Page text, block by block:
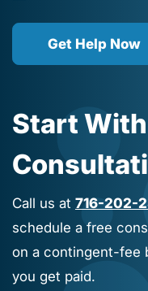
Start
Call us at 716-202-
schedule a free
on a contingent-fee
you get paid.
Get Help Now